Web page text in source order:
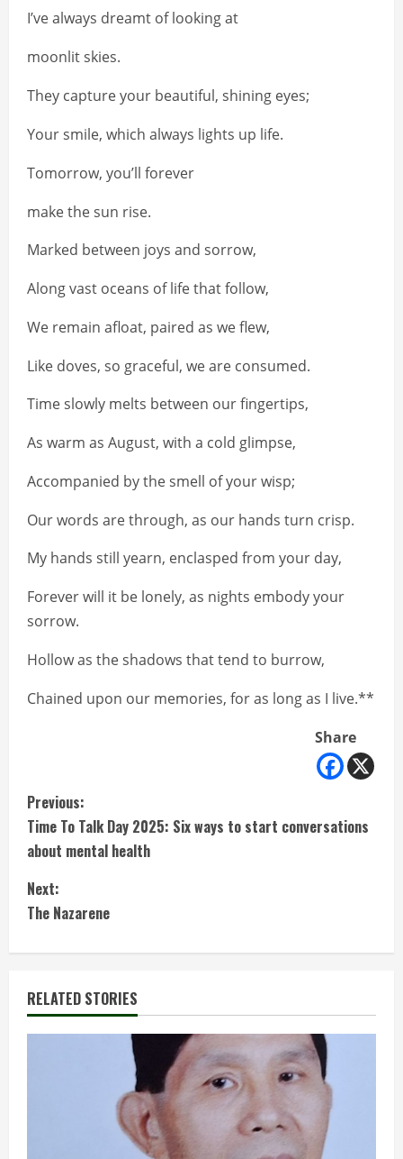
I’ve always dreamt of looking at
moonlit skies.
They capture your beautiful, shining eyes;
Your smile, which always lights up life.
Tomorrow, you’ll forever
make the sun rise.
Marked between joys and sorrow,
Along vast oceans of life that follow,
We remain afloat, paired as we flew,
Like doves, so graceful, we are consumed.
Time slowly melts between our fingertips,
As warm as August, with a cold glimpse,
Accompanied by the smell of your wisp;
Our words are through, as our hands turn crisp.
My hands still yearn, enclasped from your day,
Forever will it be lonely, as nights embody your
sorrow.
Hollow as the shadows that tend to burrow,
Chained upon our memories, for as long as I live.**
Share
C
o
n
t
i
n
u
Previous:
Time To Talk Day 2025: Six ways to start conversations
about mental health
Next:
The Nazarene
RELATED STORIES